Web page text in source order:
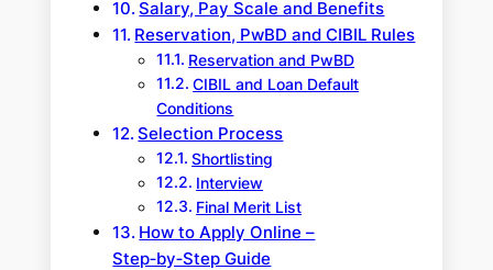
Salary, Pay Scale and Benefits
Reservation, PwBD and CIBIL Rules
Reservation and PwBD
CIBIL and Loan Default
Conditions
Selection Process
Shortlisting
Interview
Final Merit List
How to Apply Online –
Step‑by‑Step Guide